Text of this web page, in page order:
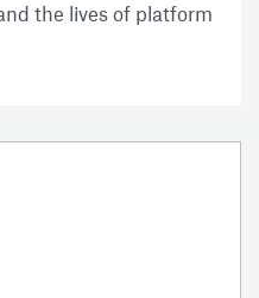
the lives of platform